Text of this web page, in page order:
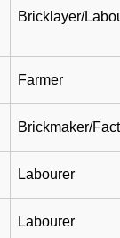
Bricklayer/
Farmer
Brickmaker/
Labourer
Labourer